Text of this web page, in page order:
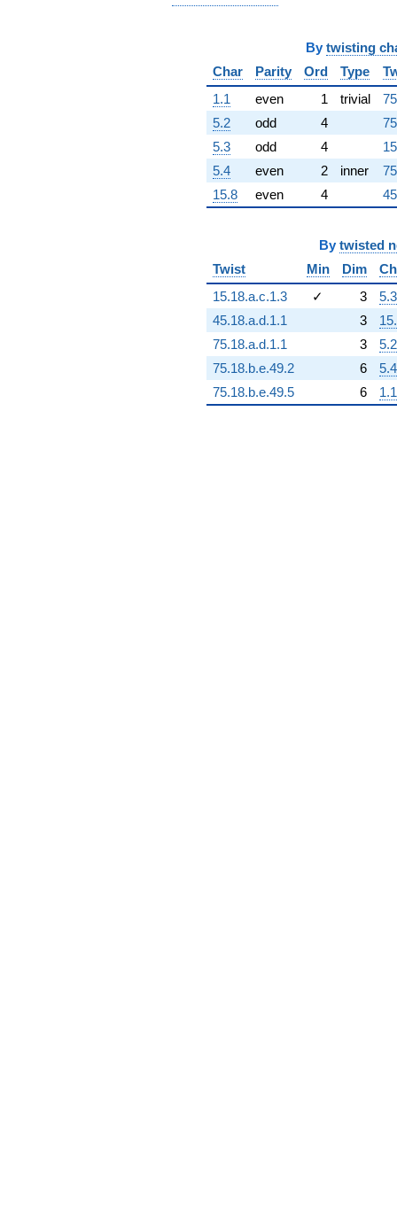
+1.99989e15i
+8.64519e16
q^{94}
+4.03885e15
q^{96}
-8.11777e16i
q^{97}
+4.16920e16i
q^{98}
-4.32315e16
q^{99}
By twisting
Char
Parity Ord Type
1.1
even 1 trivial
5.2
odd 4
5.3
odd 4
5.4
even 2 inner
15.8
even 4
By twisted
Twist
Min Dim
15.18.a.c.1.3
✓ 3
5.3
45.18.a.d.1.1
3
75.18.a.d.1.1
3
5.2
75.18.b.e.49.2
6
5.4
75.18.b.e.49.5
6 1.1